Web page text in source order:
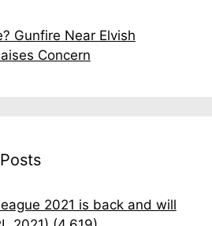
Gunfire Near Elvish
Concern
2021 is back and will